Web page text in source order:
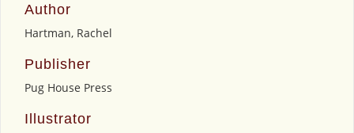
Author
Hartman, Rachel
Publisher
Pug House Press
Illustrator